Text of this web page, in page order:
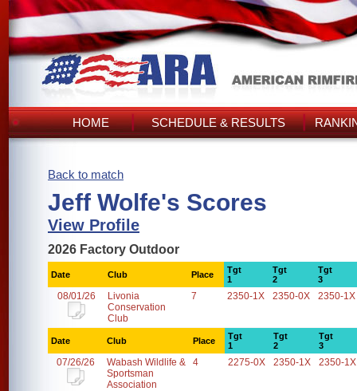
HOME SCHEDULE & RESULTS
Back to match
Jeff Wolfe's Scores
View Profile
2026 Factory Outdoor
Date Club Place
Tgt
1
Tgt
2
Tgt
3
08/01/26
Livonia
Conservation
Club
7 2350-1X 2350-0X 2350-1X
Date Club Place
Tgt
1
Tgt
2
Tgt
3
07/26/26
Wabash Wildlife &
Sportsman
Association
4 2275-0X 2350-1X 2350-1X